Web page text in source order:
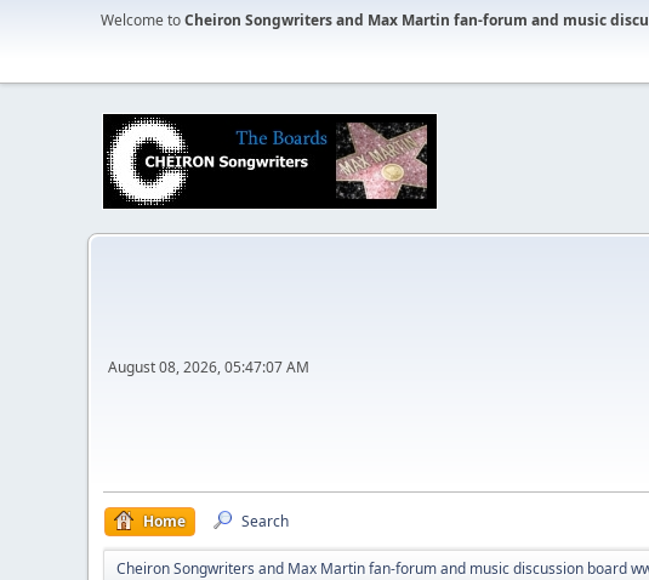
Welcome toCheiron Songwriters and Max Martin fan-forum and music
August 08, 2026, 05:47:07 AM
Home Search
Cheiron Songwriters and Max Martin fan-forum and music discussion board